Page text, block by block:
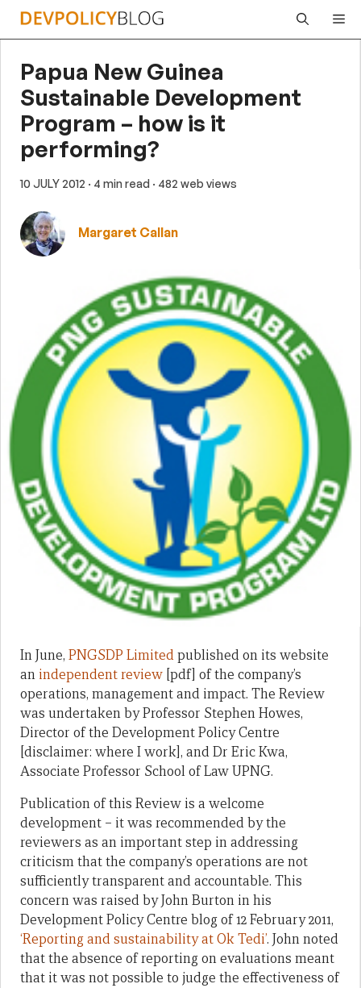
Skip
Papua New Guinea
Sustainable Development
Program – how is it
performing?
10 JULY 2012 · 4 min read · 482 web views
Margaret Callan
In June, PNGSDP Limitedpublished on its website
an independent review [pdf] of the company’s
operations, management and impact. The Review
was undertaken by Professor Stephen Howes,
Director of the Development Policy Centre
[disclaimer: where I work], and Dr Eric Kwa,
Associate Professor School of Law UPNG.
Publication of this Review is a welcome
development – it was recommended by the
reviewers as an important step in addressing
criticism that the company’s operations are not
sufficiently transparent and accountable. This
concern was raised by John Burton in his
Development Policy Centre blog of 12 February 2011,
‘Reporting and sustainability at Ok Tedi’. John noted
that the absence of reporting on evaluations meant
that it was not possible to judge the effectiveness of